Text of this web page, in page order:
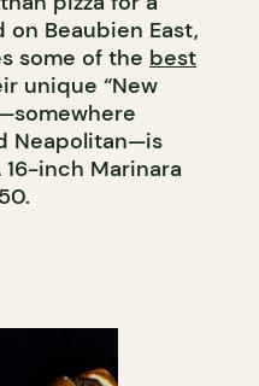
Beaubien East,
some of the best
unique “New
Neapolitan—is
inch Marinara